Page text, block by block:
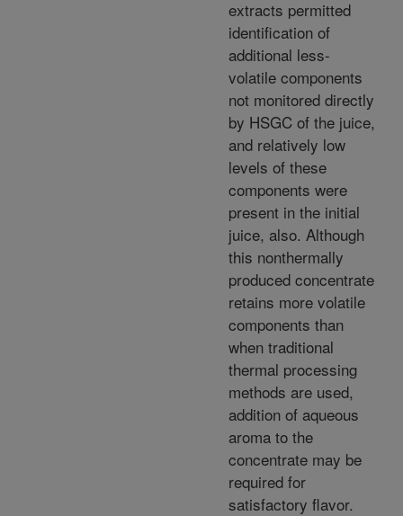
extracts permitted
identification of
additional less-
volatile components
not monitored directly
by HSGC of the juice,
and relatively low
levels of these
components were
present in the initial
juice, also. Although
this nonthermally
produced concentrate
retains more volatile
components than
when traditional
thermal processing
methods are used,
addition of aqueous
aroma to the
concentrate may be
required for
satisfactory flavor.